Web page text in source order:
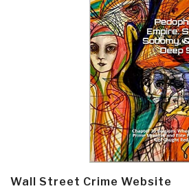
Wall Street Crime Website